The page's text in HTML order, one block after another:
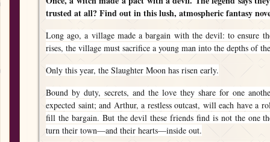
trusted at all? Find out in this lush, atmospheric fantasy
Long ago, a village made a bargain with the devil: to ensure
rises, the village must sacrifice a young man into the depths of
Only this year, the Slaughter Moon has risen early.
Bound by duty, secrets, and the love they share for one
expected saint; and Arthur, a restless outcast, will each have a
fill the bargain. But the devil these friends find is not the one
turn their town—and their hearts—inside out.